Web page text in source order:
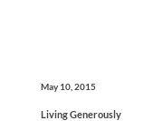
May 10, 2015
Living Generously